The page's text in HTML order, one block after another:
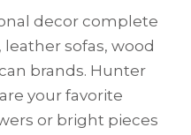
decor complete
sofas, wood
brands. Hunter
your favorite
or bright pieces